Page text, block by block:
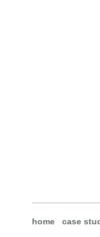
home case